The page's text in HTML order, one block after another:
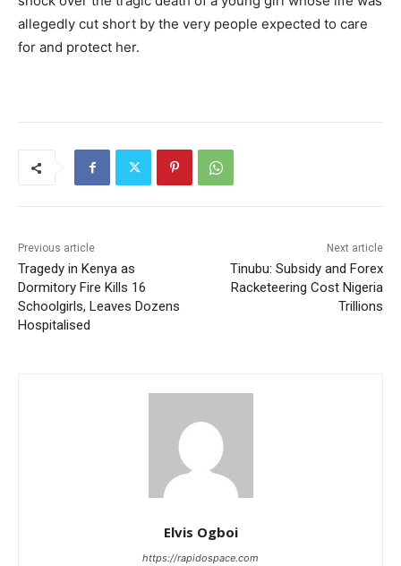
allegedly cut short by the very people expected to care
for and protect her.
Previous article
Tragedy in Kenya as
Dormitory Fire Kills 16
Schoolgirls, Leaves Dozens
Hospitalised
Next article
Tinubu: Subsidy and Forex
Racketeering Cost Nigeria
Trillions
Elvis Ogboi
https://rapidospace.com